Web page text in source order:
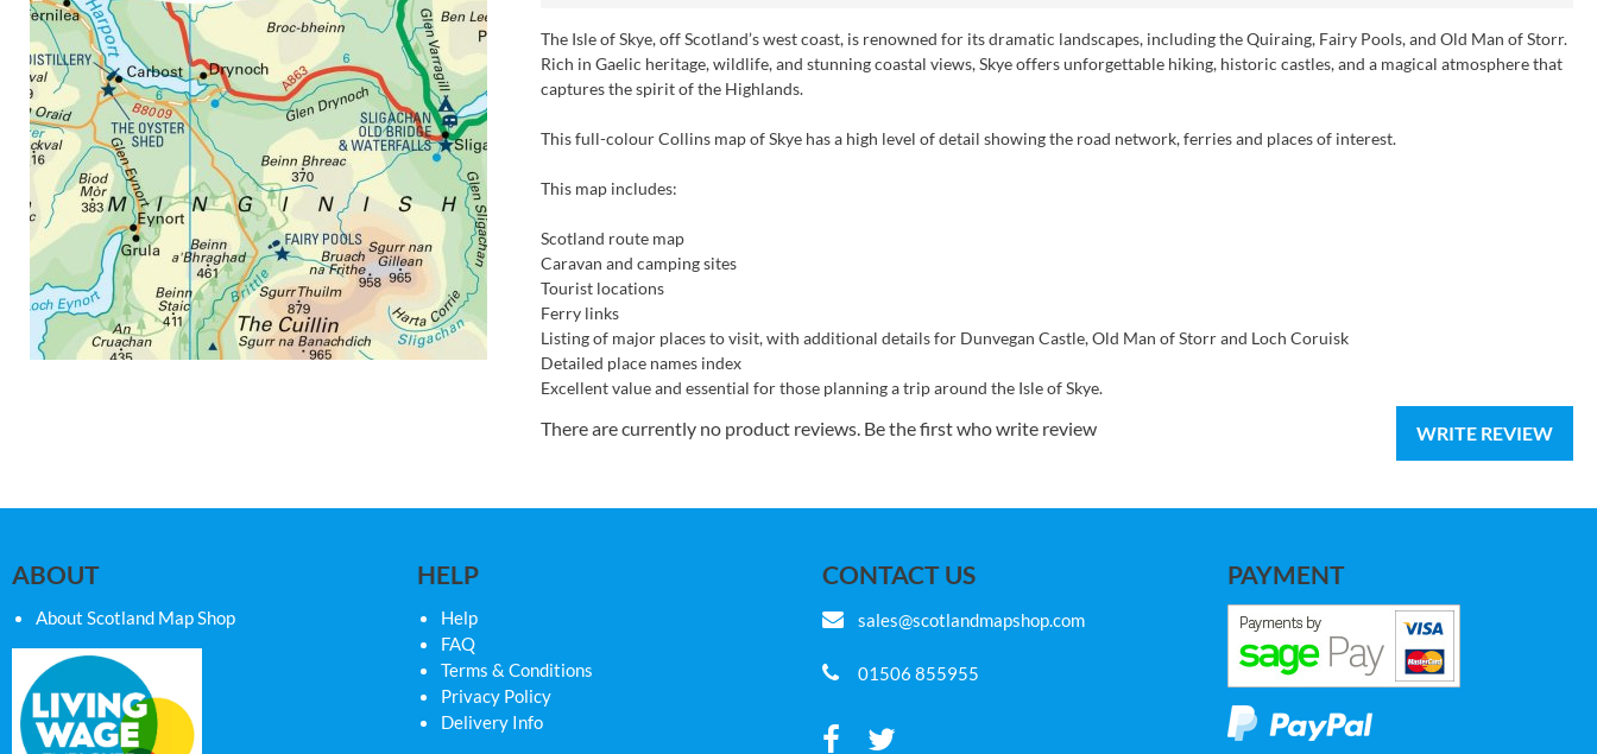
The Isle of Skye, off Scotland’s west coast, is renowned for its dramatic landscapes, including the Quiraing, Fairy Pools, and Old Man of Storr.
Rich in Gaelic heritage, wildlife, and stunning coastal views, Skye offers unforgettable hiking, historic castles, and a magical atmosphere that
captures the spirit of the Highlands.
This full-colour Collins map of Skye has a high level of detail showing the road network, ferries and places of interest.
This map includes:
Scotland route map
Caravan and camping sites
Tourist locations
Ferry links
Listing of major places to visit, with additional details for Dunvegan Castle, Old Man of Storr and Loch Coruisk
Detailed place names index
Excellent value and essential for those planning a trip around the Isle of Skye.
WRITE REVIEW
There are currently no product reviews. Be the first who write review
ABOUT
About Scotland Map Shop
HELP
Help
FAQ
Terms & Conditions
Privacy Policy
Delivery Info
CONTACT US
sales@scotlandmapshop.com
01506 855955
PAYMENT